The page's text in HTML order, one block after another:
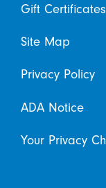
Gift Certificates
Site Map
Privacy Policy
ADA Notice
Your Privacy